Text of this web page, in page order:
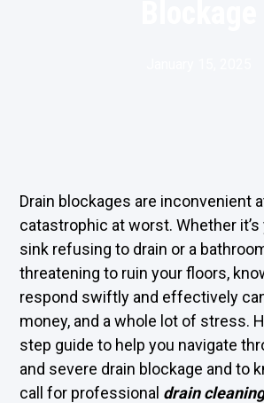
Drain blockages are inconvenient
catastrophic at worst. Whether
sink refusing to drain or a
threatening to ruin your floors,
respond swiftly and effectively
money, and a whole lot of stress.
step guide to help you navigate
and severe drain blockage and to
call for professional drain